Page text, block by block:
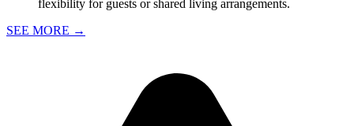
flexibility for guests or shared living arrangements.
SEE MORE →